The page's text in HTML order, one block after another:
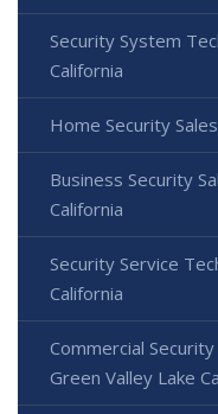
Security System
California
Home Security
Business Security
California
Security Service
California
Commercial
Green Valley Lake